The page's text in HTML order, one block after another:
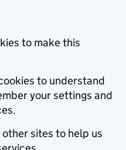
to make this
to understand
your settings and
sites to help us